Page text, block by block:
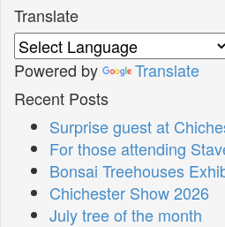
Translate
Powered by
Translate
Recent Posts
Surprise guest at
For those attending
Bonsai Treehouses
Chichester Show 2026
July tree of the month